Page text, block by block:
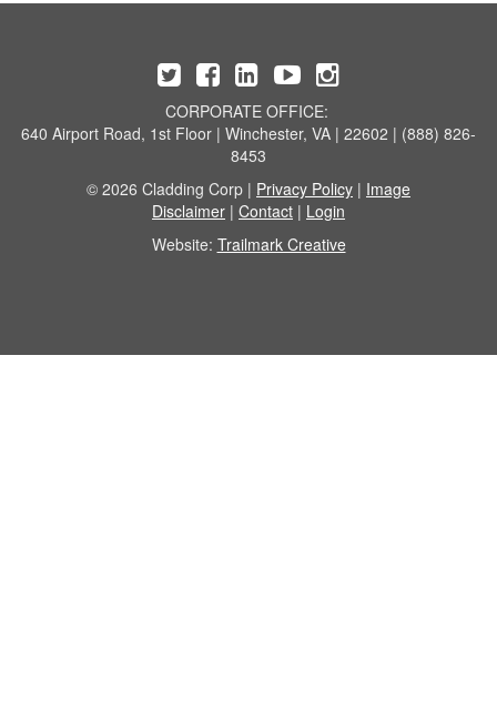
CORPORATE OFFICE:
640 Airport Road, 1st Floor | Winchester, VA | 22602 | (888) 826-
8453
© 2026 Cladding Corp | Privacy Policy | Image
Disclaimer | Contact | Login
Website: Trailmark Creative